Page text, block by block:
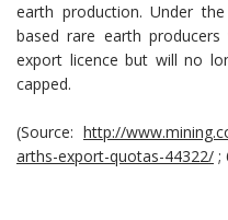
earth production. Under
based rare earth
export licence but will no
capped.
(Source: http://
arths-export-quotas-44322/ ;